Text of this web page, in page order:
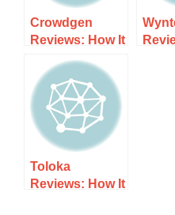
Crowdgen
Reviews: How It
Works, Costs,
and What to
Expect
Toloka
Reviews: How It